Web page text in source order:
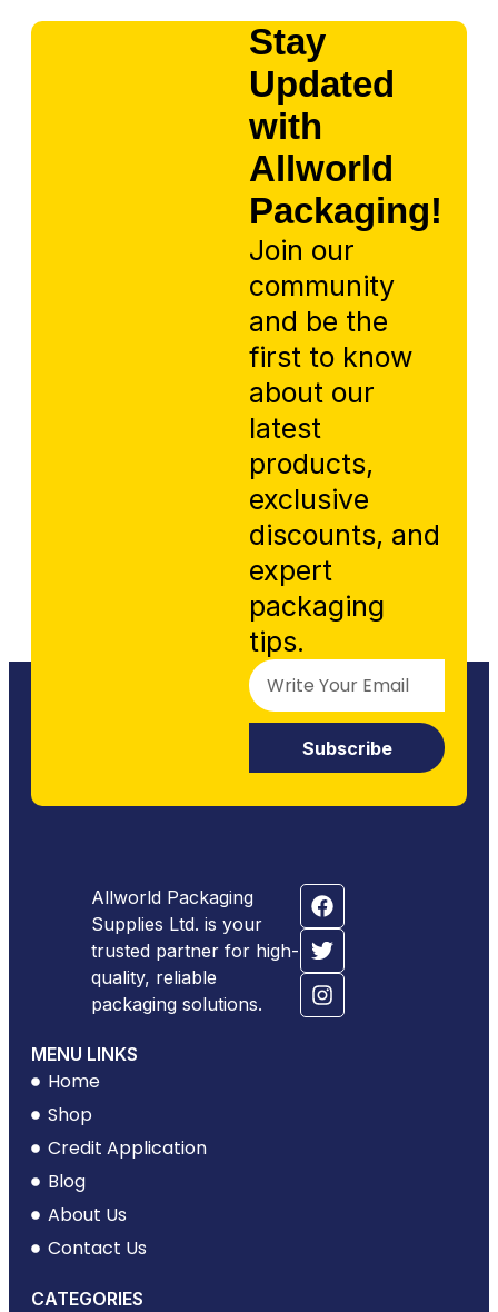
Stay
Updated
with
Allworld
Packaging!
Join our
community
and be the
first to know
about our
latest
products,
exclusive
discounts, and
expert
packaging
tips.
Subscribe
Allworld Packaging
Supplies Ltd. is your
trusted partner for high-
quality, reliable
packaging solutions.
MENU LINKS
Home
Shop
Credit Application
Blog
About Us
Contact Us
CATEGORIES